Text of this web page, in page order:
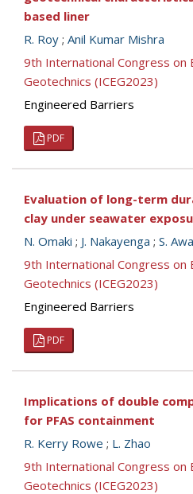
based liner
R. Roy ; Anil Kumar Mishra
9th International Congress on
Geotechnics (ICEG2023)
Engineered Barriers
PDF
Evaluation of long-term
clay under seawater
N. Omaki ; J. Nakayenga ; S.
9th International Congress on
Geotechnics (ICEG2023)
Engineered Barriers
PDF
Implications of double
for PFAS containment
R. Kerry Rowe ; L. Zhao
9th International Congress on
Geotechnics (ICEG2023)